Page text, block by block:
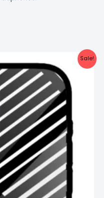
Sale!
price
is:
₹499.00.